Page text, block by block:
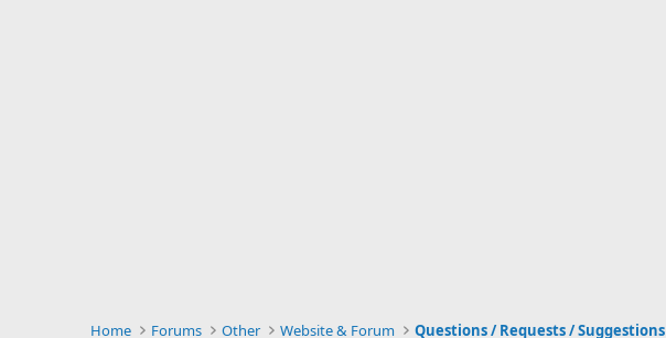
Home Forums Other Website & Forum Questions / Requests / Suggestions